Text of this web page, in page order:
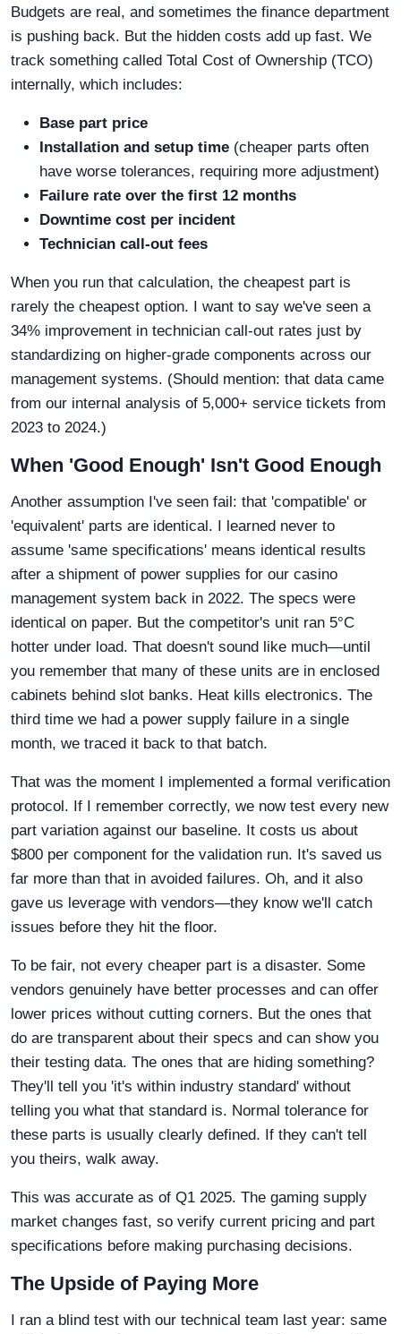
Budgets are real, and sometimes the finance department
is pushing back. But the hidden costs add up fast. We
track something called Total Cost of Ownership (TCO)
internally, which includes:
Base part price
Installation and setup time (cheaper parts often
have worse tolerances, requiring more adjustment)
Failure rate over the first 12 months
Downtime cost per incident
Technician call-out fees
When you run that calculation, the cheapest part is
rarely the cheapest option. I want to say we've seen a
34% improvement in technician call-out rates just by
standardizing on higher-grade components across our
management systems. (Should mention: that data came
from our internal analysis of 5,000+ service tickets from
2023 to 2024.)
When 'Good Enough' Isn't Good Enough
Another assumption I've seen fail: that 'compatible' or
'equivalent' parts are identical. I learned never to
assume 'same specifications' means identical results
after a shipment of power supplies for our casino
management system back in 2022. The specs were
identical on paper. But the competitor's unit ran 5°C
hotter under load. That doesn't sound like much—until
you remember that many of these units are in enclosed
cabinets behind slot banks. Heat kills electronics. The
third time we had a power supply failure in a single
month, we traced it back to that batch.
That was the moment I implemented a formal verification
protocol. If I remember correctly, we now test every new
part variation against our baseline. It costs us about
$800 per component for the validation run. It's saved us
far more than that in avoided failures. Oh, and it also
gave us leverage with vendors—they know we'll catch
issues before they hit the floor.
To be fair, not every cheaper part is a disaster. Some
vendors genuinely have better processes and can offer
lower prices without cutting corners. But the ones that
do are transparent about their specs and can show you
their testing data. The ones that are hiding something?
They'll tell you 'it's within industry standard' without
telling you what that standard is. Normal tolerance for
these parts is usually clearly defined. If they can't tell
you theirs, walk away.
This was accurate as of Q1 2025. The gaming supply
market changes fast, so verify current pricing and part
specifications before making purchasing decisions.
The Upside of Paying More
I ran a blind test with our technical team last year: same